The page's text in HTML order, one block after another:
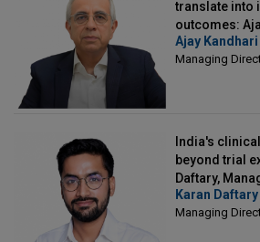
translate into
outcomes:
Director, DSS
Ajay Kandhari
Managing
India's
beyond trial
Daftary,
Clintech
Karan Daftary
Managing